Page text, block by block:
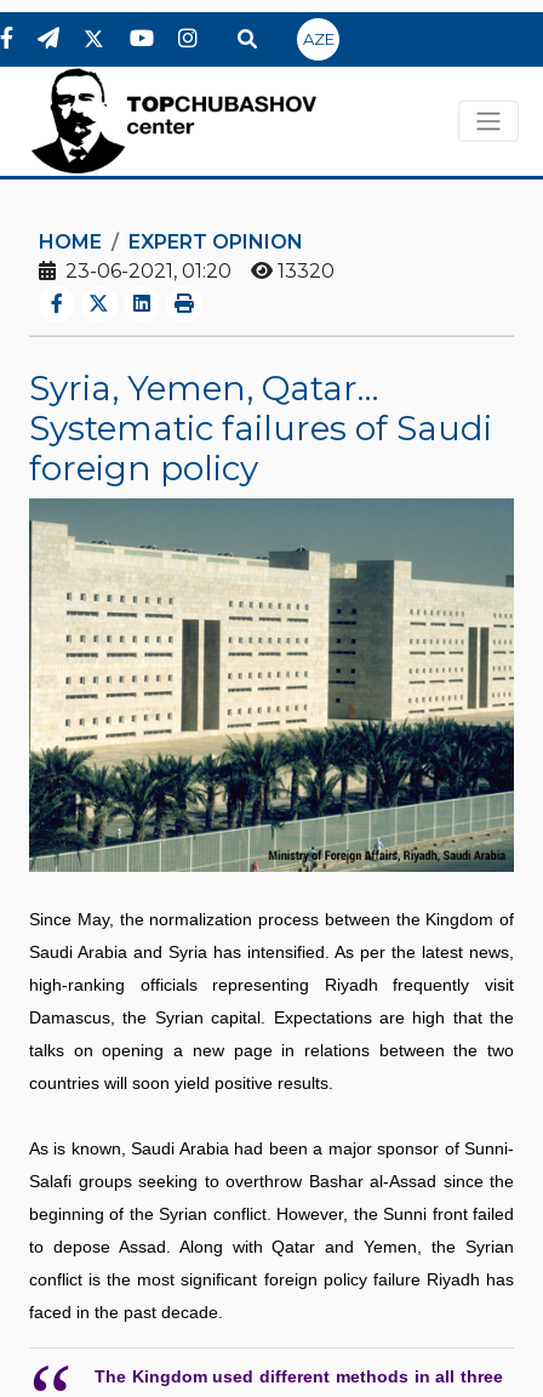
AZE
HOME
EXPERT OPINION
23-06-2021, 01:20
13320
Syria, Yemen, Qatar…
Systematic failures of Saudi
foreign policy
Since May, the normalization process between the Kingdom of
Saudi Arabia and Syria has intensified. As per the latest news,
high-ranking officials representing Riyadh frequently visit
Damascus, the Syrian capital. Expectations are high that the
talks on opening a new page in relations between the two
countries will soon yield positive results.
As is known, Saudi Arabia had been a major sponsor of Sunni-
Salafi groups seeking to overthrow Bashar al-Assad since the
beginning of the Syrian conflict. However, the Sunni front failed
to depose Assad. Along with Qatar and Yemen, the Syrian
conflict is the most significant foreign policy failure Riyadh has
faced in the past decade.
The Kingdom used different methods in all three